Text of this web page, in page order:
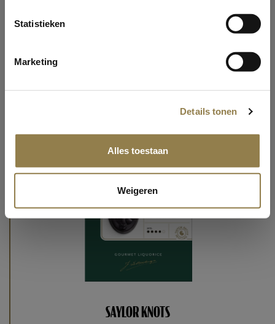
Statistieken
Marketing
Details tonen
Alles toestaan
Weigeren
lovers of Salty Salmiak and Root Liquoirice powder. An
SAYLOR KNOTS